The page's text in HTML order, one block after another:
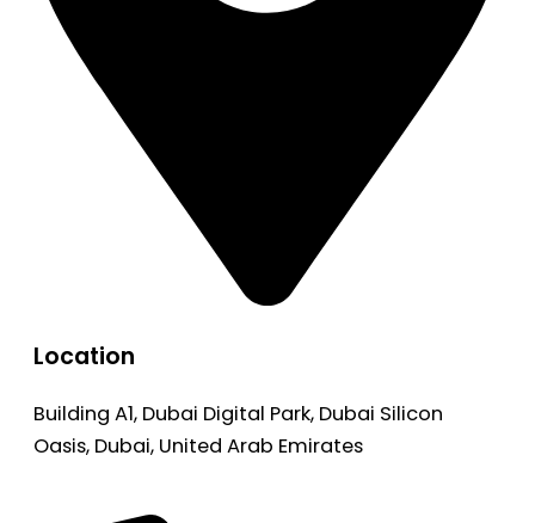
Location
Building A1, Dubai Digital Park, Dubai Silicon
Oasis, Dubai, United Arab Emirates